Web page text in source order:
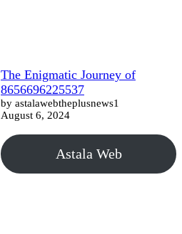
The Enigmatic Journey of
8656696225537
by astalawebtheplusnews1
August 6, 2024
Astala Web